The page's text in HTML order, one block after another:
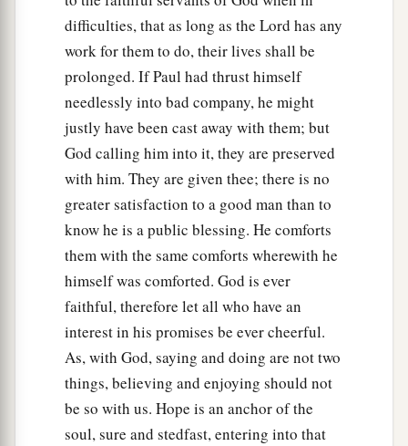
difficulties, that as long as the Lord has any
work for them to do, their lives shall be
prolonged. If Paul had thrust himself
needlessly into bad company, he might
justly have been cast away with them; but
God calling him into it, they are preserved
with him. They are given thee; there is no
greater satisfaction to a good man than to
know he is a public blessing. He comforts
them with the same comforts wherewith he
himself was comforted. God is ever
faithful, therefore let all who have an
interest in his promises be ever cheerful.
As, with God, saying and doing are not two
things, believing and enjoying should not
be so with us. Hope is an anchor of the
soul, sure and stedfast, entering into that